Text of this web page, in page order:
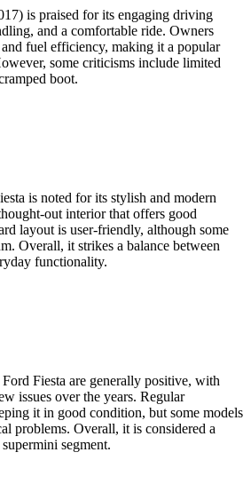
is praised for its engaging driving
and a comfortable ride. Owners
fuel efficiency, making it a popular
some criticisms include limited
boot.
is noted for its stylish and modern
out interior that offers good
layout is user-friendly, although some
Overall, it strikes a balance between
functionality.
Fiesta are generally positive, with
issues over the years. Regular
it in good condition, but some models
problems. Overall, it is considered a
segment.